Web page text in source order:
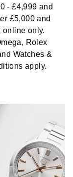
- £4,999 and
£5,000 and
online only.
Rolex
Watches &
apply.